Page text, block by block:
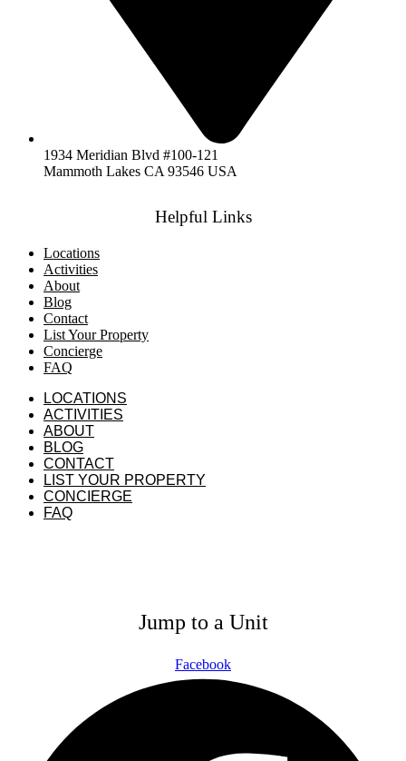
1934 Meridian Blvd #100-121
Mammoth Lakes CA 93546 USA
Helpful Links
Locations
Activities
About
Blog
Contact
List Your Property
Concierge
FAQ
LOCATIONS
ACTIVITIES
ABOUT
BLOG
CONTACT
LIST YOUR PROPERTY
CONCIERGE
FAQ
Jump to a Unit
Facebook